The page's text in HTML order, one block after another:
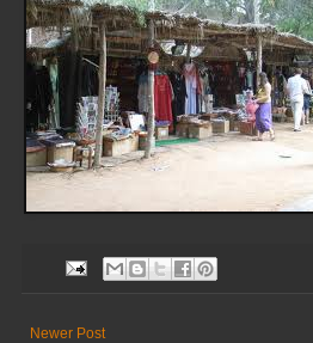
Newer Post